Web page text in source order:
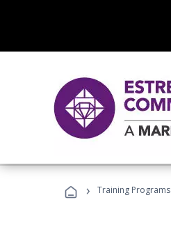
› Training Programs